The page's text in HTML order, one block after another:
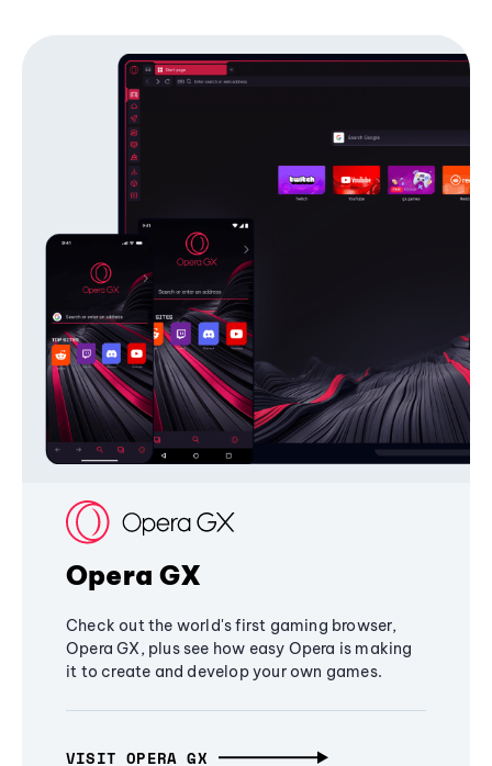
Opera GX
Check out the world's first gaming browser,
Opera GX, plus see how easy Opera is making
it to create and develop your own games.
VISIT OPERA GX